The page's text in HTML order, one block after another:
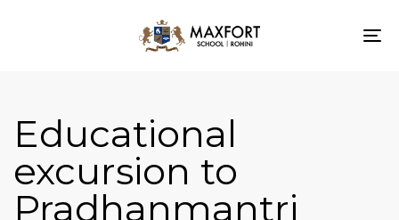
Educational
excursion to
Pradhanmantri